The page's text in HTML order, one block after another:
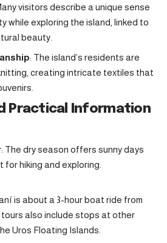
visitors describe a unique sense
while exploring the island, linked to
beauty.
: The island’s residents are
creating intricate textiles that
Practical Information
: The dry season offers sunny days
hiking and exploring.
is about a 3-hour boat ride from
also include stops at other
Uros Floating Islands.